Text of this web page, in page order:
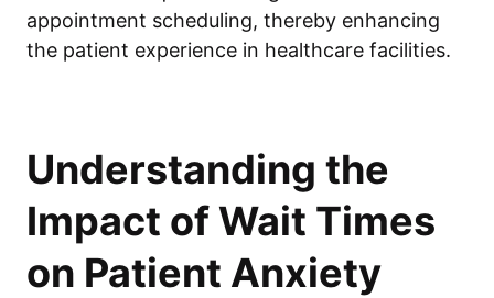
appointment scheduling, thereby enhancing
the patient experience in healthcare facilities.
Understanding the
Impact of Wait Times
on Patient Anxiety